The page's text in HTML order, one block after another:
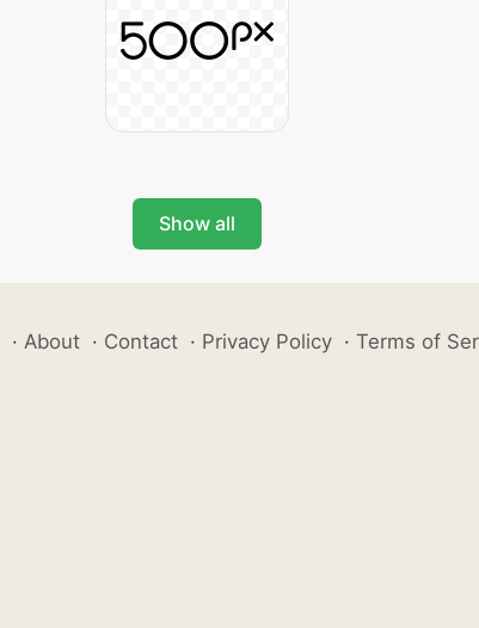
Show all
· About · Contact · Privacy Policy · Terms of